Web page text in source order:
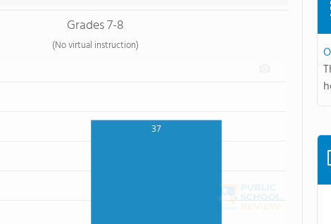
Grades 7-8
(No virtual instruction)
37